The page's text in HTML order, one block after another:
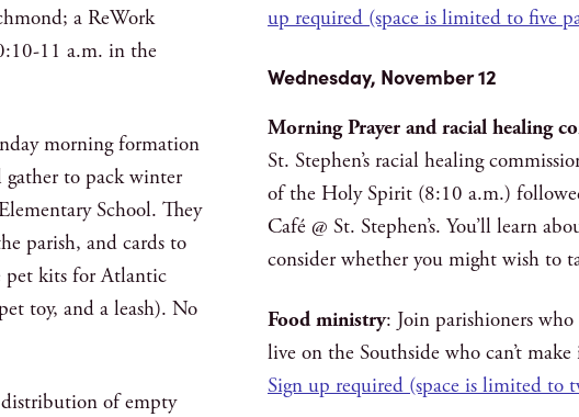
a ReWork
11 a.m. in the
morning formation
to pack winter
School. They
parish, and cards to
pet kits for Atlantic
toy, and a leash). No
of empty
up required (space is limited to five
Wednesday, November 12
Morning Prayer and racial healing
St. Stephen’s racial healing
of the Holy Spirit (8:10 a.m.)
Café @ St. Stephen’s. You’ll learn
consider whether you might wish to
Food ministry: Join parishioners
live on the Southside who can’t
Sign up required (space is limited to